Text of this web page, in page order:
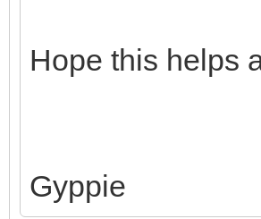
Hope this helps
Gyppie